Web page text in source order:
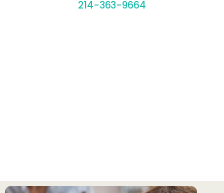
214-363-9664